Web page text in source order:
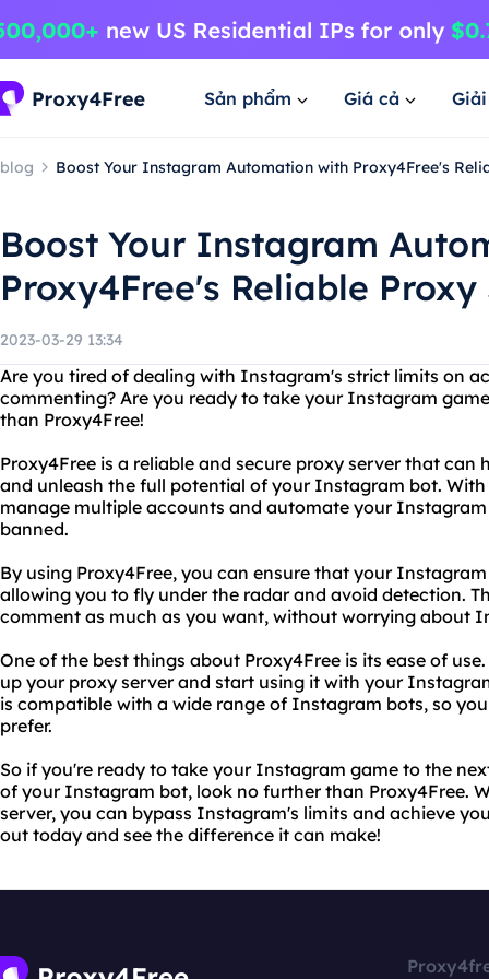
Sản phẩm Giá cả
blog Boost Your Instagram Automation with Proxy4Free's
Boost Your Instagram
Proxy4Free's Reliable
2023-03-29 13:34
Are you tired of dealing with Instagram's strict limits on
commenting? Are you ready to take your Instagram
than Proxy4Free!
Proxy4Free is a reliable and secure proxy server that
and unleash the full potential of your Instagram bot. With
manage multiple accounts and automate your
banned.
By using Proxy4Free, you can ensure that your
allowing you to fly under the radar and avoid detection.
comment as much as you want, without worrying about
One of the best things about Proxy4Free is its ease of
up your proxy server and start using it with your
is compatible with a wide range of Instagram bots, so
prefer.
So if you're ready to take your Instagram game to the
of your Instagram bot, look no further than Proxy4Free.
server, you can bypass Instagram's limits and achieve
out today and see the difference it can make!